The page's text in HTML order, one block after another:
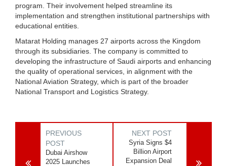
program. Their involvement helped streamline its
implementation and strengthen institutional partnerships with
educational entities.
Matarat Holding manages 27 airports across the Kingdom
through its subsidiaries. The company is committed to
developing the infrastructure of Saudi airports and enhancing
the quality of operational services, in alignment with the
National Aviation Strategy, which is part of the broader
National Transport and Logistics Strategy.
PREVIOUS
POST
Dubai Airshow
2025 Launches
NEXT POST
Syria Signs $4
Billion Airport
Expansion Deal